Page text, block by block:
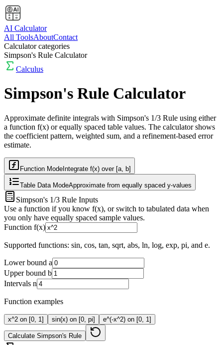
AI Calculator
All ToolsAboutContact
Calculator categories
Simpson's Rule Calculator
Calculus
Simpson's Rule Calculator
Approximate definite integrals with Simpson's 1/3 Rule using either
a function f(x) or equally spaced table values. The calculator shows
the coefficient pattern, weighted sum, and a refinement-based error
estimate.
Function Mode Integrate f(x) over [a, b]
Table Data ModeApproximate from equally spaced y-values
Simpson's 1/3 Rule Inputs
Use a function if you know f(x), or switch to tabulated data when
you only have equally spaced sample values.
Function f(x)
Supported functions: sin, cos, tan, sqrt, abs, ln, log, exp, pi, and e.
Lower bound a
Upper bound b
Intervals n
Function examples
x^2 on [0, 1] sin(x) on [0, pi] e^(-x^2) on [0, 1]
Calculate Simpson's Rule